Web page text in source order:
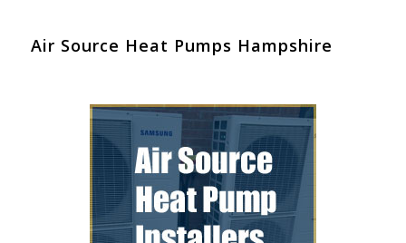
Air Source Heat Pumps Hampshire